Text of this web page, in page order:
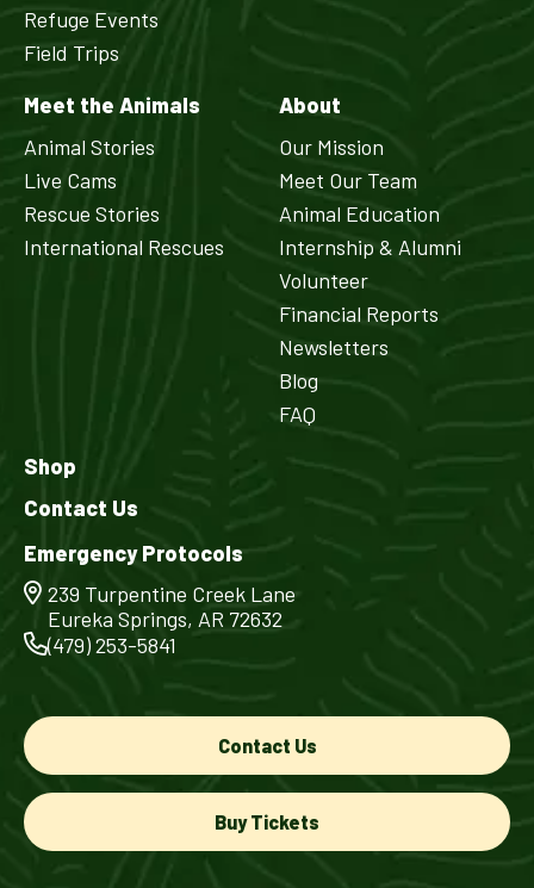
Refuge Events
Field Trips
Meet the Animals
Animal Stories
Live Cams
Rescue Stories
International Rescues
About
Our Mission
Meet Our Team
Animal Education
Internship & Alumni
Volunteer
Financial Reports
Newsletters
Blog
FAQ
Shop
Contact Us
Emergency Protocols
239 Turpentine Creek Lane
Eureka Springs, AR 72632
(479) 253-5841
Contact Us
Buy Tickets